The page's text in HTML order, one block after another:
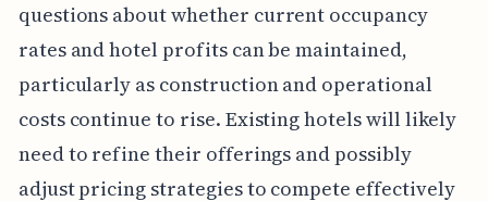
questions about whether current occupancy
rates and hotel profits can be maintained,
particularly as construction and operational
costs continue to rise. Existing hotels will likely
need to refine their offerings and possibly
adjust pricing strategies to compete effectively